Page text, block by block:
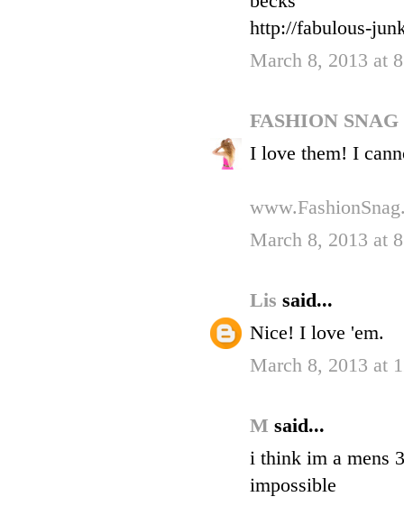
http://fabulous-
March 8, 2013 at
FASHION SNAG
I love them! I
March 8, 2013 at
Lis said...
Nice! I love 'em.
March 8, 2013 at
M said...
i think im a mens
impossible